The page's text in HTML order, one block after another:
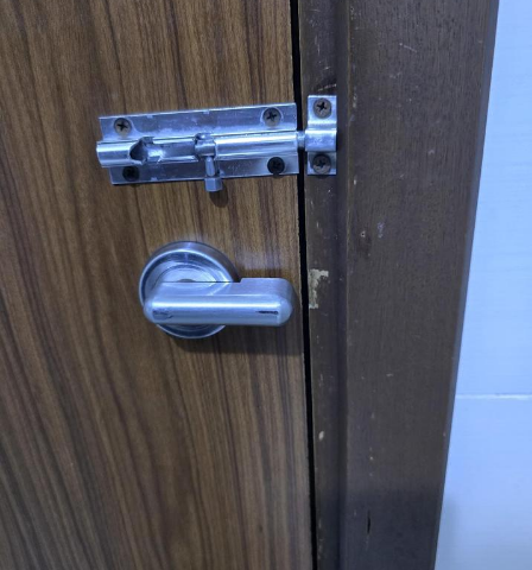
My Father-In-Law Is A Builder / We
Can't, We Don't Know How To Do It
Jacob Batalon CEO of Sex